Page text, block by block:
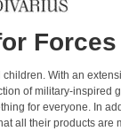
With an
of military-
for everyone. In
their products